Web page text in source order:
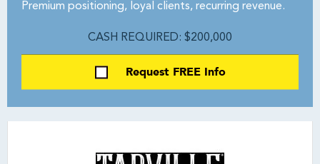
Premium positioning, loyal clients, recurring revenue.
CASH REQUIRED: $200,000
Request FREE Info